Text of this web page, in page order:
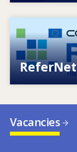
ReferNet
European
Vacancies